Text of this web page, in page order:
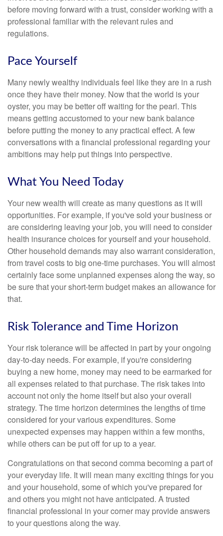
before moving forward with a trust, consider working with a
professional familiar with the relevant rules and
regulations.
Pace Yourself
Many newly wealthy individuals feel like they are in a rush
once they have their money. Now that the world is your
oyster, you may be better off waiting for the pearl. This
means getting accustomed to your new bank balance
before putting the money to any practical effect. A few
conversations with a financial professional regarding your
ambitions may help put things into perspective.
What You Need Today
Your new wealth will create as many questions as it will
opportunities. For example, if you've sold your business or
are considering leaving your job, you will need to consider
health insurance choices for yourself and your household.
Other household demands may also warrant consideration,
from travel costs to big one-time purchases. You will almost
certainly face some unplanned expenses along the way, so
be sure that your short-term budget makes an allowance for
that.
Risk Tolerance and Time Horizon
Your risk tolerance will be affected in part by your ongoing
day-to-day needs. For example, if you're considering
buying a new home, money may need to be earmarked for
all expenses related to that purchase. The risk takes into
account not only the home itself but also your overall
strategy. The time horizon determines the lengths of time
considered for your various expenditures. Some
unexpected expenses may happen within a few months,
while others can be put off for up to a year.
Congratulations on that second comma becoming a part of
your everyday life. It will mean many exciting things for you
and your household, some of which you've prepared for
and others you might not have anticipated. A trusted
financial professional in your corner may provide answers
to your questions along the way.